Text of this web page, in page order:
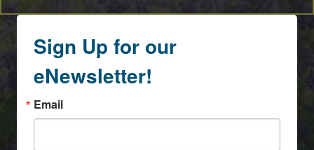
Sign Up for our
eNewsletter!
Email